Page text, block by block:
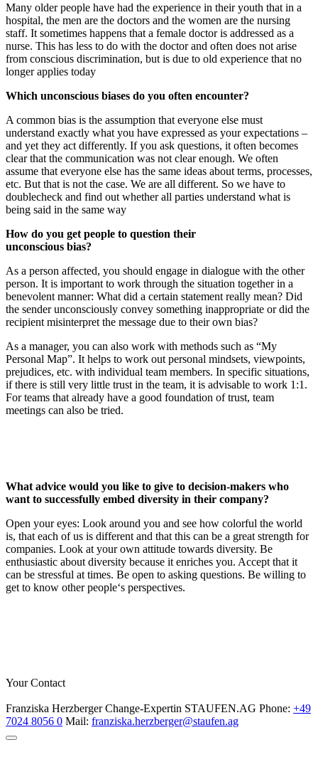
Many older people have had the experience in their youth that in a
hospital, the men are the doctors and the women are the nursing
staff. It sometimes happens that a female doctor is addressed as a
nurse. This has less to do with the doctor and often does not arise
from conscious discrimination, but is due to old experience that no
longer applies today
Which unconscious biases do you often encounter?
A common bias is the assumption that everyone else must
understand exactly what you have expressed as your expectations –
and yet they act differently. If you ask questions, it often becomes
clear that the communication was not clear enough. We often
assume that everyone else has the same ideas about terms, processes,
etc. But that is not the case. We are all different. So we have to
doublecheck and find out whether all parties understand what is
being said in the same way
How do you get people to question their
unconscious bias?
As a person affected, you should engage in dialogue with the other
person. It is important to work through the situation together in a
benevolent manner: What did a certain statement really mean? Did
the sender unconsciously convey something inappropriate or did the
recipient misinterpret the message due to their own bias?
As a manager, you can also work with methods such as “My
Personal Map”. It helps to work out personal mindsets, viewpoints,
prejudices, etc. with individual team members. In specific situations,
if there is still very little trust in the team, it is advisable to work 1:1.
For teams that already have a good foundation of trust, team
meetings can also be tried.
What advice would you like to give to decision-makers who
want to successfully embed diversity in their company?
Open your eyes: Look around you and see how colorful the world
is, that each of us is different and that this can be a great strength for
companies. Look at your own attitude towards diversity. Be
enthusiastic about diversity because it enriches you. Accept that it
can be stressful at times. Be open to asking questions. Be willing to
get to know other people‘s perspectives.
Your Contact
Franziska Herzberger Change-Expertin STAUFEN.AG Phone: +49
7024 8056 0 Mail: franziska.herzberger@staufen.ag